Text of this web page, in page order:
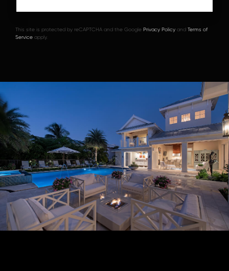
This site is protected by reCAPTCHA and the Google Privacy Policy and Terms of
Service apply.